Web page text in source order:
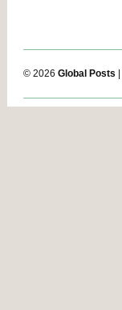
© 2026 Global Posts